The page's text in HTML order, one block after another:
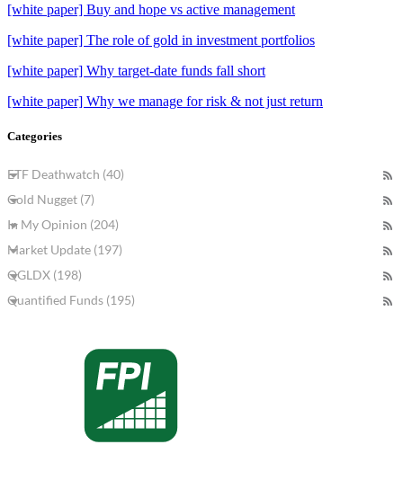
[white paper] Buy and hope vs active management
[white paper] The role of gold in investment portfolios
[white paper] Why target-date funds fall short
[white paper] Why we manage for risk & not just return
Categories
ETF Deathwatch (40)
Gold Nugget (7)
In My Opinion (204)
Market Update (197)
QGLDX (198)
Quantified Funds (195)